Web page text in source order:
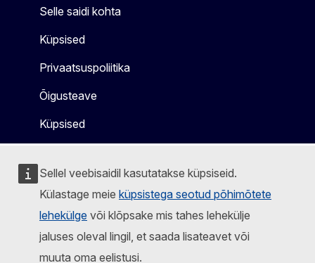
Sellel veebisaidil kasutatakse küpsiseid.
Külastage meie küpsistega seotud põhimõtete
lehekülge või klõpsake mis tahes lehekülje
jaluses oleval lingil, et saada lisateavet või
muuta oma eelistusi.
Selle saidi kohta
Küpsised
Privaatsuspoliitika
Õigusteave
Küpsised